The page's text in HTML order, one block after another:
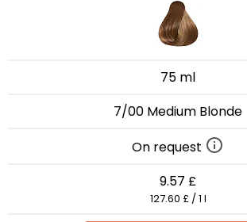
75 ml
7/00 Medium Blonde
On request
9.57 £
127.60 £ / 1 l